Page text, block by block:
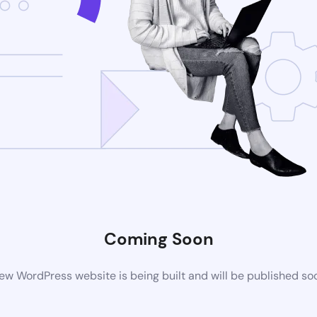
Coming Soon
WordPress website is being built and will be published